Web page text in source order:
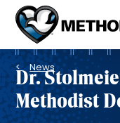
Methodist
Health
System
Breadcrumb
News
Dr.
Methodist